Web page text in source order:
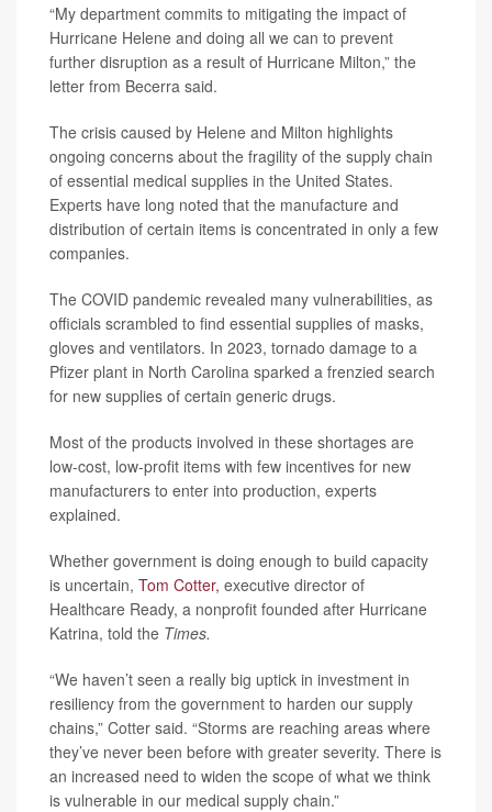
“My department commits to mitigating the impact of
Hurricane Helene and doing all we can to prevent
further disruption as a result of Hurricane Milton,” the
letter from Becerra said.
The crisis caused by Helene and Milton highlights
ongoing concerns about the fragility of the supply chain
of essential medical supplies in the United States.
Experts have long noted that the manufacture and
distribution of certain items is concentrated in only a few
companies.
The COVID pandemic revealed many vulnerabilities, as
officials scrambled to find essential supplies of masks,
gloves and ventilators. In 2023, tornado damage to a
Pfizer plant in North Carolina sparked a frenzied search
for new supplies of certain generic drugs.
Most of the products involved in these shortages are
low-cost, low-profit items with few incentives for new
manufacturers to enter into production, experts
explained.
Whether government is doing enough to build capacity
is uncertain, Tom Cotter, executive director of
Healthcare Ready, a nonprofit founded after Hurricane
Katrina, told the Times.
“We haven’t seen a really big uptick in investment in
resiliency from the government to harden our supply
chains,” Cotter said. “Storms are reaching areas where
they’ve never been before with greater severity. There is
an increased need to widen the scope of what we think
is vulnerable in our medical supply chain.”